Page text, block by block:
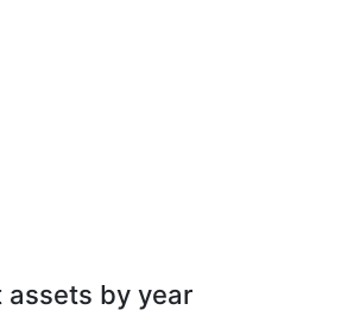
assets by year